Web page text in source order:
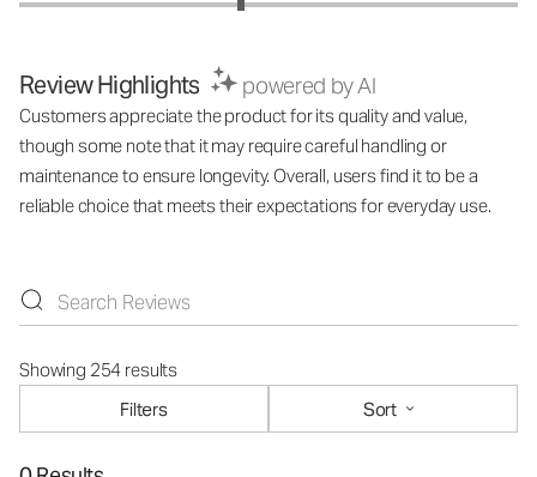
Review Highlights powered by AI
Customers appreciate the product for its quality and value,
though some note that it may require careful handling or
maintenance to ensure longevity. Overall, users find it to be a
reliable choice that meets their expectations for everyday use.
Showing 254 results
Filters
Sort